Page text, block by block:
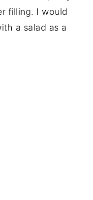
filling. I would
a salad as a